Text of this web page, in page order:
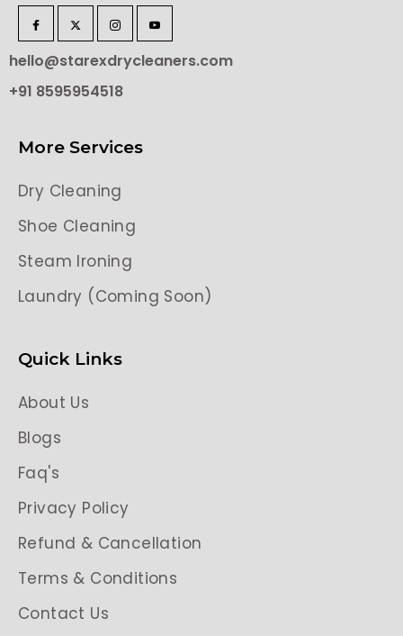
hello@starexdrycleaners.com
+91 8595954518
More Services
Dry Cleaning
Shoe Cleaning
Steam Ironing
Laundry (Coming Soon)
Quick Links
About Us
Blogs
Faq's
Privacy Policy
Refund & Cancellation
Terms & Conditions
Contact Us